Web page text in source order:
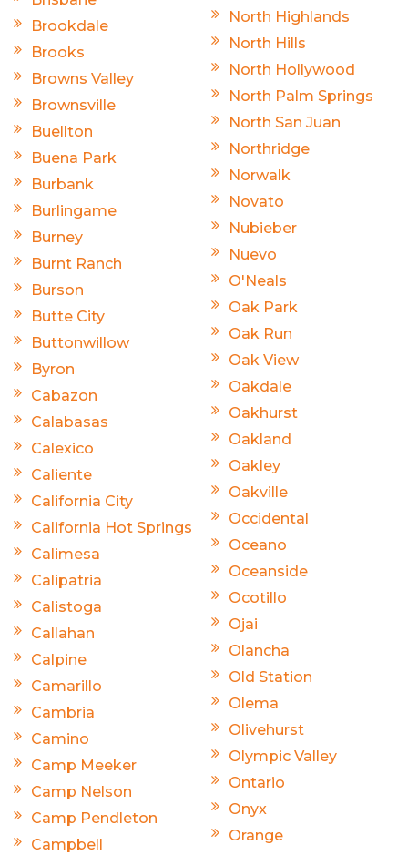
Brookdale
Brooks
Browns Valley
Brownsville
Buellton
Buena Park
Burbank
Burlingame
Burney
Burnt Ranch
Burson
Butte City
Buttonwillow
Byron
Cabazon
Calabasas
Calexico
Caliente
California City
California Hot Springs
Calimesa
Calipatria
Calistoga
Callahan
Calpine
Camarillo
Cambria
Camino
Camp Meeker
Camp Nelson
Camp Pendleton
Campbell
North Highlands
North Hills
North Hollywood
North Palm Springs
North San Juan
Northridge
Norwalk
Novato
Nubieber
Nuevo
O'Neals
Oak Park
Oak Run
Oak View
Oakdale
Oakhurst
Oakland
Oakley
Oakville
Occidental
Oceano
Oceanside
Ocotillo
Ojai
Olancha
Old Station
Olema
Olivehurst
Olympic Valley
Ontario
Onyx
Orange